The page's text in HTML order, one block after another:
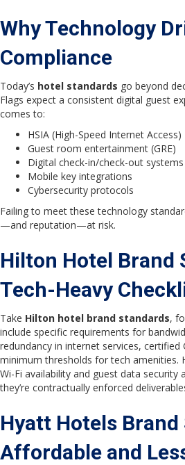
Why Technology
Compliance
Today’s hotel standards go beyond
Flags expect a consistent digital guest
comes to:
HSIA (High-Speed Internet Access)
Guest room entertainment (GRE)
Digital check-in/check-out systems
Mobile key integrations
Cybersecurity protocols
Failing to meet these technology
—and reputation—at risk.
Hilton Hotel Brand
Tech-Heavy
Take Hilton hotel brand standards,
include specific requirements for
redundancy in internet services, certified
minimum thresholds for tech amenities.
Wi-Fi availability and guest data
they’re contractually enforced
Hyatt Hotels Brand
Affordable and